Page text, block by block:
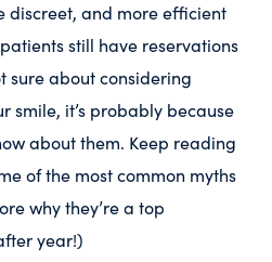
discreet, and more efficient
still have reservations
sure about considering
smile, it’s probably because
about them. Keep reading
of the most common myths
why they’re a top
year!)